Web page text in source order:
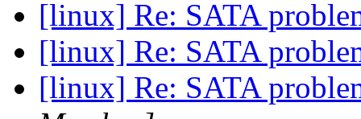
[linux] Re: SATA
[linux] Re: SATA
[linux] Re: SATA